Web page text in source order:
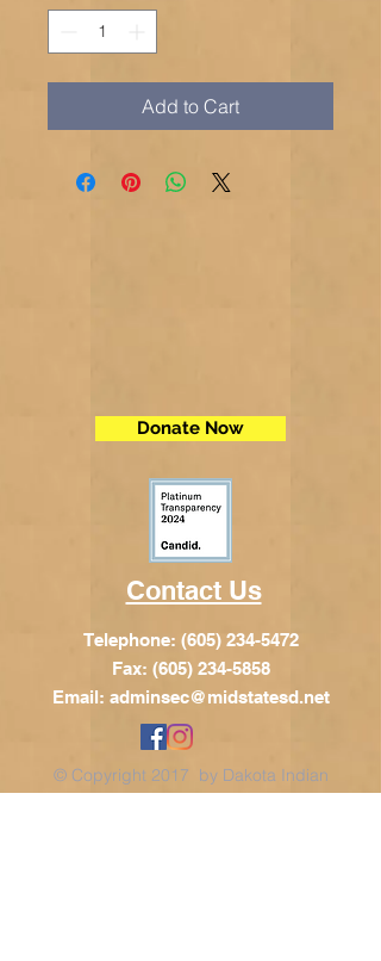
Add to Cart
Donate Now
Contact Us
Telephone: (605) 234-5472
Fax: (605) 234-5858
Email: adminsec@midstatesd.net
© Copyright 2017 by Dakota Indian